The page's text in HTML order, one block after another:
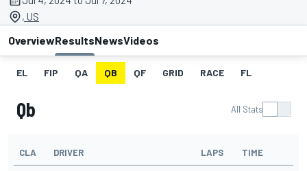
, US
OverviewResultsNewsVideos
EL FIP QA QB QF GRID RACE FL
Qb All Stats
CLA DRIVER LAPS TIME